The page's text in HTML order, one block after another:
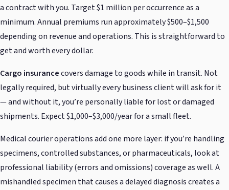
a contract with you. Target $1 million per occurrence as a
minimum. Annual premiums run approximately $500–$1,500
depending on revenue and operations. This is straightforward to
get and worth every dollar.
Cargo insurancecovers damage to goods while in transit. Not
legally required, but virtually every business client will ask for it
— and without it, you’re personally liable for lost or damaged
shipments. Expect $1,000–$3,000/year for a small fleet.
Medical courier operations add one more layer: if you’re handling
specimens, controlled substances, or pharmaceuticals, look at
professional liability (errors and omissions) coverage as well. A
mishandled specimen that causes a delayed diagnosis creates a